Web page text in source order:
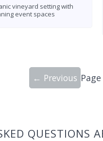
vineyard setting with
event spaces
← Previous Page
QUESTIONS